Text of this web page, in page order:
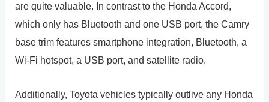
are quite valuable. In contrast to the Honda Accord,
which only has Bluetooth and one USB port, the Camry
base trim features smartphone integration, Bluetooth, a
Wi-Fi hotspot, a USB port, and satellite radio.
Additionally, Toyota vehicles typically outlive any Honda